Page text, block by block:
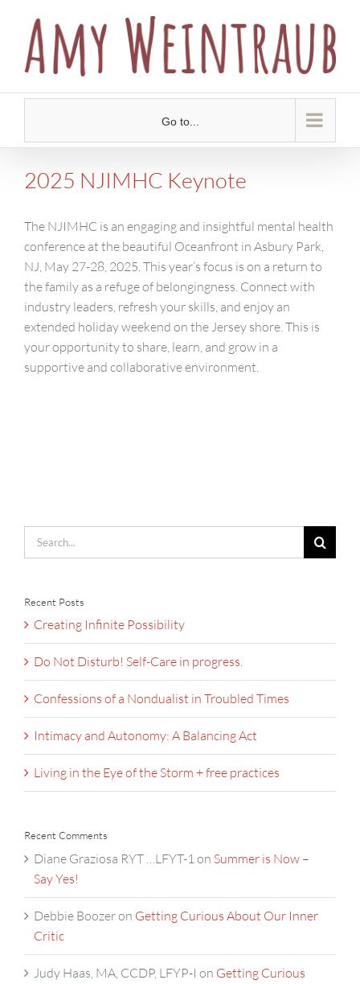
content
Go to...
2025 NJIMHC Keynote
The NJIMHC is an engaging and insightful mental health
conference at the beautiful Oceanfront in Asbury Park,
NJ, May 27-28, 2025. This year’s focus is on a return to
the family as a refuge of belongingness. Connect with
industry leaders, refresh your skills, and enjoy an
extended holiday weekend on the Jersey shore. This is
your opportunity to share, learn, and grow in a
supportive and collaborative environment.
Search
for:
Recent Posts
Creating Infinite Possibility
Do Not Disturb! Self-Care in progress.
Confessions of a Nondualist in Troubled Times
Intimacy and Autonomy: A Balancing Act
Living in the Eye of the Storm + free practices
Recent Comments
Diane Graziosa RYT …LFYT-1on Summer is Now –
Say Yes!
Debbie Boozeron Getting Curious About Our Inner
Critic
Judy Haas, MA, CCDP, LFYP-I on Getting Curious